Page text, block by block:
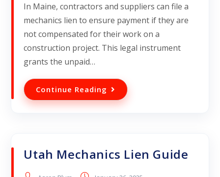
In Maine, contractors and suppliers can file a
mechanics lien to ensure payment if they are
not compensated for their work on a
construction project. This legal instrument
grants the unpaid…
Continue Reading
Utah Mechanics Lien Guide